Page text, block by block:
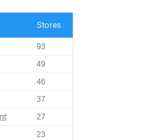
Stores
93
49
46
37
27
23